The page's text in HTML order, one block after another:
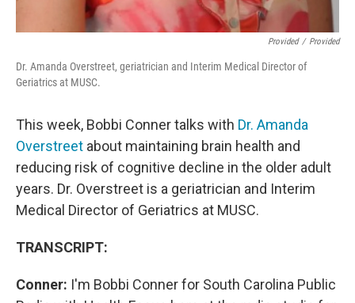
Provided / Provided
Dr. Amanda Overstreet, geriatrician and Interim Medical Director of
Geriatrics at MUSC.
This week, Bobbi Conner talks with Dr. Amanda
Overstreet about maintaining brain health and
reducing risk of cognitive decline in the older adult
years. Dr. Overstreet is a geriatrician and Interim
Medical Director of Geriatrics at MUSC.
TRANSCRIPT:
Conner: I'm Bobbi Conner for South Carolina Public